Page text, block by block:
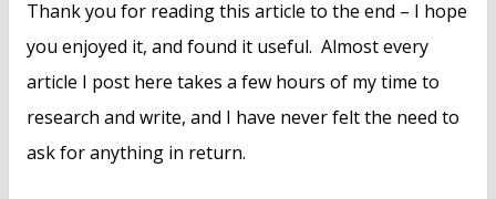
Thank you for reading this article to the end – I hope
you enjoyed it, and found it useful. Almost every
article I post here takes a few hours of my time to
research and write, and I have never felt the need to
ask for anything in return.